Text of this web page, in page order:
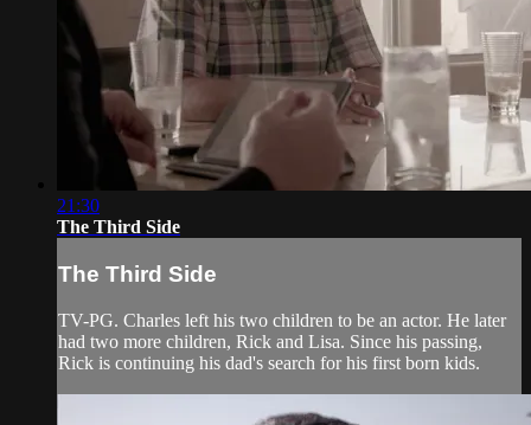
21:30
The Third Side
The Third Side
TV-PG. Charles left his two children to be an actor. He later
had two more children, Rick and Lisa. Since his passing,
Rick is continuing his dad's search for his first born kids.